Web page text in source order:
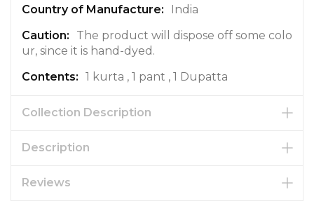
India
The product will dispose off some colo
ur, since it is hand-dyed.
1 kurta , 1 pant , 1 Dupatta
Collection Description
Description
Reviews